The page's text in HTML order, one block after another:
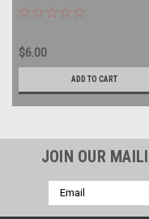
LP
$6.00
ADD TO CART
JOIN OUR
Email
Address